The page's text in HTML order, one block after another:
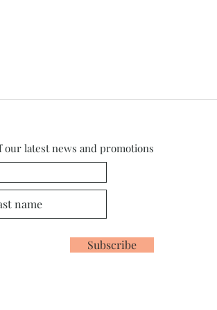
our latest news and promotions
Subscribe